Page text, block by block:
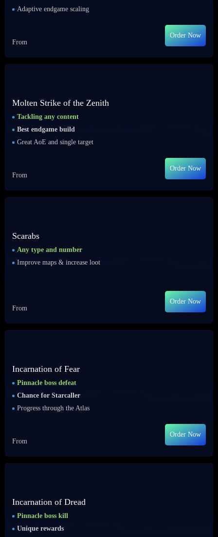
Adaptive endgame scaling
From
Order Now
Molten Strike of the Zenith
Tackling any content
Best endgame build
Great AoE and single target
From
Order Now
Scarabs
Any type and number
Improve maps & increase loot
From
Order Now
Incarnation of Fear
Pinnacle boss defeat
Chance for Starcaller
Progress through the Atlas
From
Order Now
Incarnation of Dread
Pinnacle boss kill
Unique rewards